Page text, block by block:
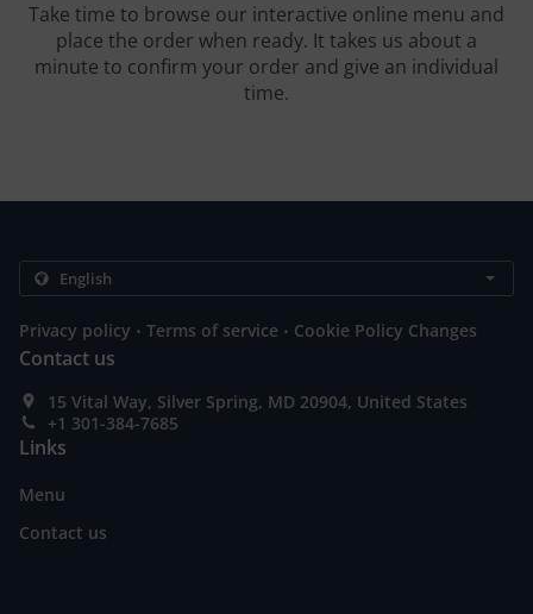
Take time to browse our interactive online menu and
place the order when ready. It takes us about a
minute to confirm your order and give an individual
time.
Privacy policy . Terms of service . Cookie Policy Changes
Contact us
15 Vital Way, Silver Spring, MD 20904, United States
+1 301-384-7685
Links
Menu
Contact us